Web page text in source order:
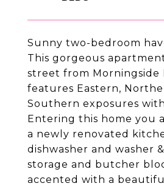
Sunny two-bedroom
This gorgeous
street from Morningside
features Eastern,
Southern exposures
Entering this home you
a newly renovated
dishwasher and washer
storage and butcher
accented with a